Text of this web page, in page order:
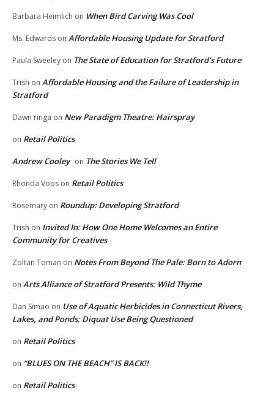
Barbara Heimlich on When Bird Carving Was Cool
Ms. Edwards on Affordable Housing Update for Stratford
Paula Sweeley on The State of Education for Stratford’s Future
Trish on Affordable Housing and the Failure of Leadership in
Stratford
Dawn ringa on New Paradigm Theatre: Hairspray
on Retail Politics
Andrew Cooley on The Stories We Tell
Rhonda Voos on Retail Politics
Rosemary on Roundup: Developing Stratford
Trish on Invited In: How One Home Welcomes an Entire
Community for Creatives
Zoltan Toman on Notes From Beyond The Pale: Born to Adorn
on Arts Alliance of Stratford Presents: Wild Thyme
Dan Simao on Use of Aquatic Herbicides in Connecticut Rivers,
Lakes, and Ponds: Diquat Use Being Questioned
on Retail Politics
on “BLUES ON THE BEACH” IS BACK!!
on Retail Politics